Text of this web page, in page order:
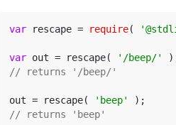
var rescape = require(
var out = rescape( '/beep/'
// returns '/beep/'
out = rescape( 'beep'
// returns 'beep'